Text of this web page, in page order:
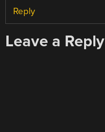
Reply
Leave a Reply